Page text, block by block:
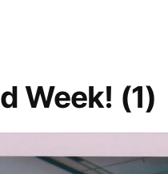
Week! (1)